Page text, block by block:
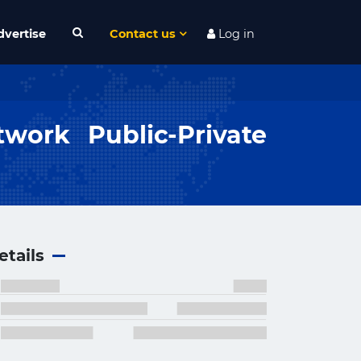
Contact us Log in
Public-Private
×